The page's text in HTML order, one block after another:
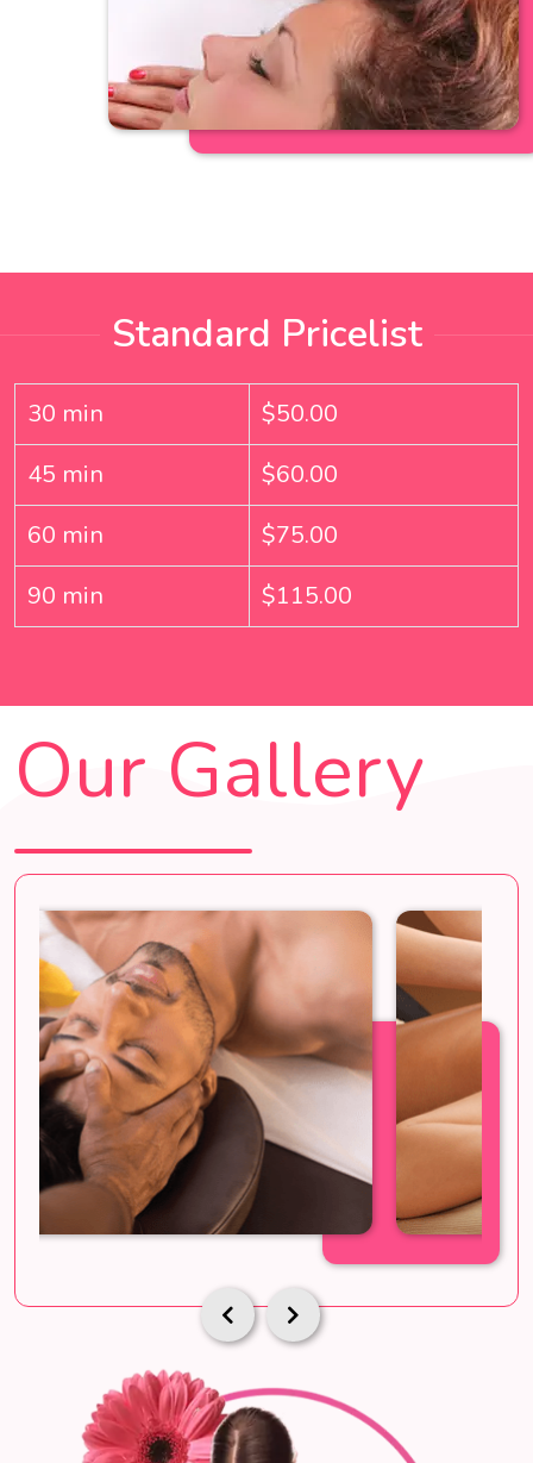
Standard Pricelist
30 min
$50.00
45 min
$60.00
60 min
$75.00
90 min
$115.00
Our Gallery